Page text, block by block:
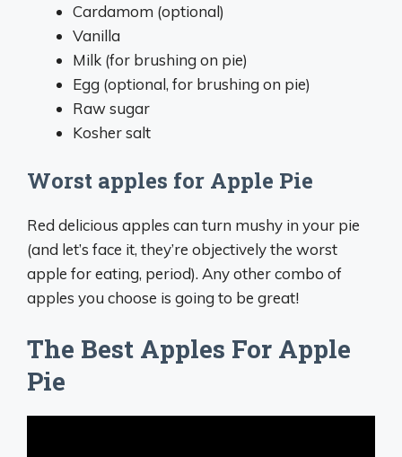
Cardamom (optional)
Vanilla
Milk (for brushing on pie)
Egg (optional, for brushing on pie)
Raw sugar
Kosher salt
Worst apples for Apple Pie
Red delicious apples can turn mushy in your pie
(and let’s face it, they’re objectively the worst
apple for eating, period). Any other combo of
apples you choose is going to be great!
The Best Apples For Apple
Pie